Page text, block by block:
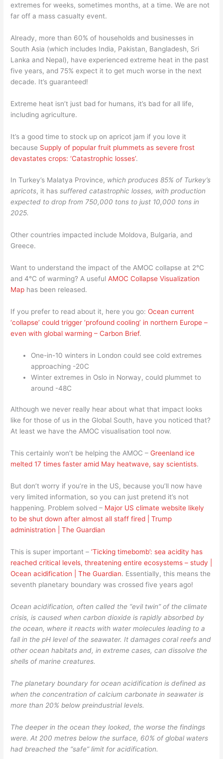
extremes for weeks, sometimes months, at a time. We are not
far off a mass casualty event.
Already, more than 60% of households and businesses in
South Asia (which includes India, Pakistan, Bangladesh, Sri
Lanka and Nepal), have experienced extreme heat in the past
five years, and 75% expect it to get much worse in the next
decade. It’s guaranteed!
Extreme heat isn’t just bad for humans, it’s bad for all life,
including agriculture.
It’s a good time to stock up on apricot jam if you love it
because Supply of popular fruit plummets as severe frost
devastates crops: ‘Catastrophic losses’.
In Turkey’s Malatya Province, which produces 85% of Turkey’s
apricots, it hassuffered catastrophic losses, with production
expected to drop from 750,000 tons to just 10,000 tons in
2025.
Other countries impacted include Moldova, Bulgaria, and
Greece.
Want to understand the impact of the AMOC collapse at 2°C
and 4°C of warming? A usefulAMOC Collapse Visualization
Map has been released.
If you prefer to read about it, here you go:Ocean current
‘collapse’ could trigger ‘profound cooling’ in northern Europe –
even with global warming – Carbon Brief.
One-in-10 winters in London could see cold extremes
approaching -20C
Winter extremes in Oslo in Norway, could plummet to
around -48C
Although we never really hear about what that impact looks
like for those of us in the Global South, have you noticed that?
At least we have the AMOC visualisation tool now.
This certainly won’t be helping the AMOC –Greenland ice
melted 17 times faster amid May heatwave, say scientists.
But don’t worry if you’re in the US, because you’ll now have
very limited information, so you can just pretend it’s not
happening. Problem solved – Major US climate website likely
to be shut down after almost all staff fired | Trump
administration | The Guardian
This is super important –‘Ticking timebomb’: sea acidity has
reached critical levels, threatening entire ecosystems – study |
Ocean acidification | The Guardian. Essentially, this means the
seventh planetary boundary was crossed five years ago!
Ocean acidification, often called the “evil twin” of the climate
crisis, is caused when carbon dioxide is rapidly absorbed by
the ocean, where it reacts with water molecules leading to a
fall in the pH level of the seawater. It damages coral reefs and
other ocean habitats and, in extreme cases, can dissolve the
shells of marine creatures.
The planetary boundary for ocean acidification is defined as
when the concentration of calcium carbonate in seawater is
more than 20% below preindustrial levels.
The deeper in the ocean they looked, the worse the findings
were. At 200 metres below the surface, 60% of global waters
had breached the “safe” limit for acidification.